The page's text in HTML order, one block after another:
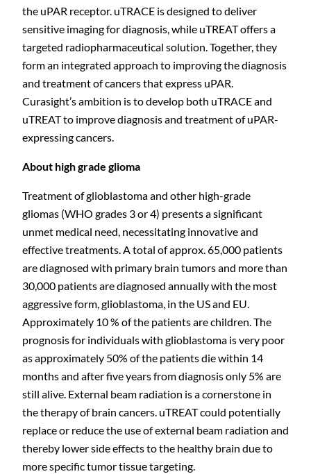
the uPAR receptor. uTRACE is designed to deliver
sensitive imaging for diagnosis, while uTREAT offers a
targeted radiopharmaceutical solution. Together, they
form an integrated approach to improving the diagnosis
and treatment of cancers that express uPAR.
Curasight’s ambition is to develop both uTRACE and
uTREAT to improve diagnosis and treatment of uPAR-
expressing cancers.
About high grade glioma
Treatment of glioblastoma and other high-grade
gliomas (WHO grades 3 or 4) presents a significant
unmet medical need, necessitating innovative and
effective treatments. A total of approx. 65,000 patients
are diagnosed with primary brain tumors and more than
30,000 patients are diagnosed annually with the most
aggressive form, glioblastoma, in the US and EU.
Approximately 10 % of the patients are children. The
prognosis for individuals with glioblastoma is very poor
as approximately 50% of the patients die within 14
months and after five years from diagnosis only 5% are
still alive. External beam radiation is a cornerstone in
the therapy of brain cancers. uTREAT could potentially
replace or reduce the use of external beam radiation and
thereby lower side effects to the healthy brain due to
more specific tumor tissue targeting.